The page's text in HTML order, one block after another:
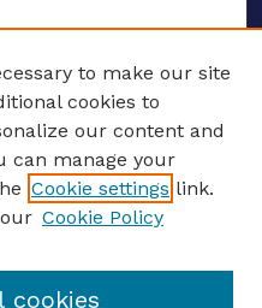
to make our site
cookies to
our content and
can manage your
Cookie settings link.
Cookie Policy
cookies